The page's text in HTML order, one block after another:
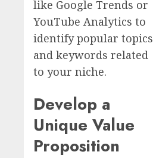
like Google Trends or
YouTube Analytics to
identify popular topics
and keywords related
to your niche.
Develop a
Unique Value
Proposition